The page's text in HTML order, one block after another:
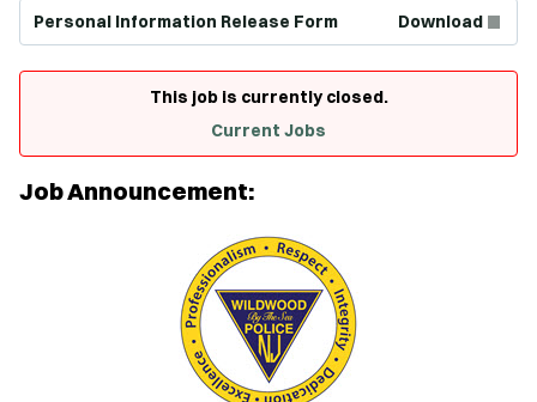
Personal Information Release Form Download
This job is currently closed.
Current Jobs
Job Announcement: